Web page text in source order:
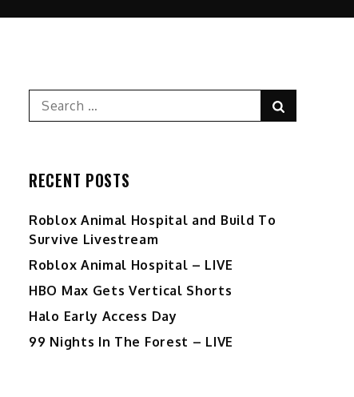
Search
for:
RECENT POSTS
Roblox Animal Hospital and Build To
Survive Livestream
Roblox Animal Hospital – LIVE
HBO Max Gets Vertical Shorts
Halo Early Access Day
99 Nights In The Forest – LIVE